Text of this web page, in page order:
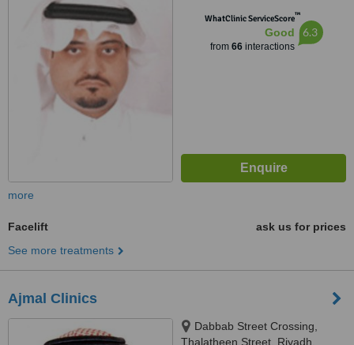
WhatClinic ServiceScore™
Good
from 66interactions
6.3
more
Facelift
ask us for prices
See more treatments
Ajmal Clinics
Dabbab Street Crossing,
Thalatheen Street, Riyadh,